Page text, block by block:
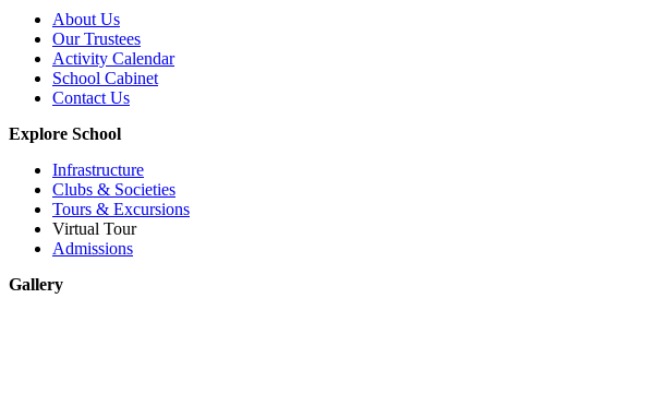
About Us
Our Trustees
Activity Calendar
School Cabinet
Contact Us
Explore School
Infrastructure
Clubs & Societies
Tours & Excursions
Virtual Tour
Admissions
Gallery